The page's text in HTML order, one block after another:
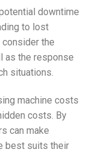
downtime
to lost
the
as the response
situations.
machine costs
costs. By
can make
best suits their